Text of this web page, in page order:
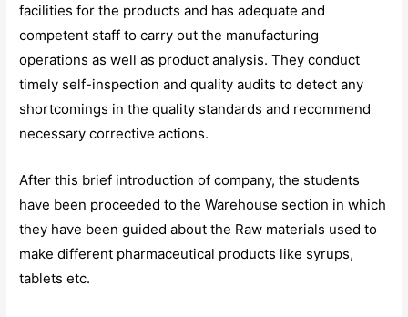
facilities for the products and has adequate and
competent staff to carry out the manufacturing
operations as well as product analysis. They conduct
timely self-inspection and quality audits to detect any
shortcomings in the quality standards and recommend
necessary corrective actions.
After this brief introduction of company, the students
have been proceeded to the Warehouse section in which
they have been guided about the Raw materials used to
make different pharmaceutical products like syrups,
tablets etc.